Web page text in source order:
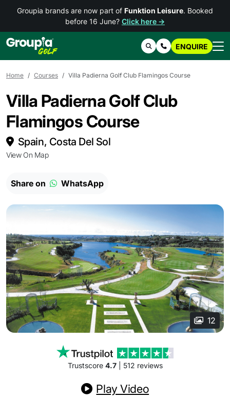
Groupia brands are now part of Funktion Leisure. Booked
before 16 June? Click here →
SearchContact Us
ENQUIRE
Home Courses Villa Padierna Golf Club Flamingos Course
Villa Padierna Golf Club
Flamingos Course
Spain, Costa Del Sol
View On Map
Share on WhatsApp
12
Trustscore 4.7| 512 reviews
Play Video